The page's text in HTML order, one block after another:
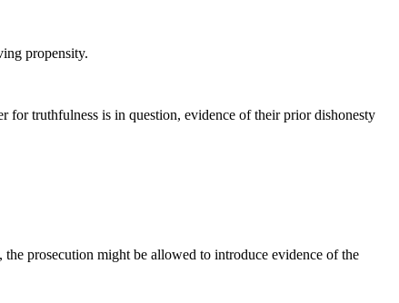
propensity.
for truthfulness is in question, evidence of their prior dishonesty
the prosecution might be allowed to introduce evidence of the